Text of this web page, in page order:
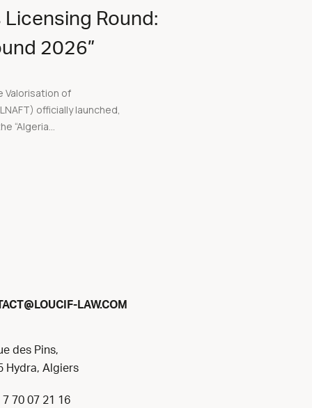
Round:
2026”
Valorisation of
officially launched,
“Algeria...
@ LOUCIF-LAW.COM
des Pins,
Hydra, Algiers
7 70 07 21 16